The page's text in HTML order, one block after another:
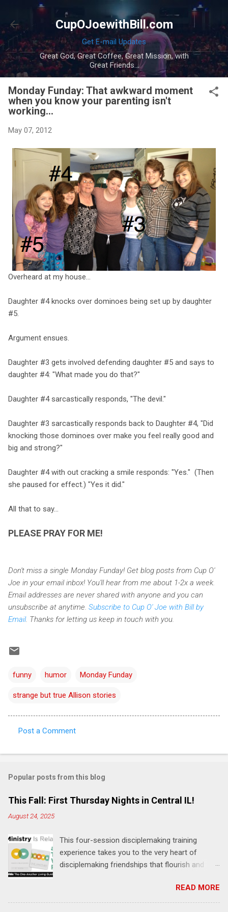
Skip to main content
CupOJoewithBill.com
Get E-mail Updates
Great God, Great Coffee, Great Mission, with
Great Friends...
Monday Funday: That awkward moment
when you know your parenting isn't
working...
May 07, 2012
Overheard at my house…
Daughter #4 knocks over dominoes being set up by daughter
#5.
Argument ensues.
Daughter #3 gets involved defending daughter #5 and says to
daughter #4: "What made you do that?"
Daughter #4 sarcastically responds, "The devil."
Daughter #3 sarcastically responds back to Daughter #4, "Did
knocking those dominoes over make you feel really good and
big and strong?"
Daughter #4 with out cracking a smile responds: "Yes." (Then
she paused for effect.) "Yes it did."
All that to say...
PLEASE PRAY FOR ME!
Don't miss a single Monday Funday! Get blog posts from Cup O'
Joe in your email inbox! You'll hear from me about 1-2x a week.
Email addresses are never shared with anyone and you can
unsubscribe at anytime. Subscribe to Cup O' Joe with Bill by
Email. Thanks for letting us keep in touch with you.
funny humor Monday Funday
strange but true Allison stories
o
m
e
s
Post a Comment
Popular posts from this blog
This Fall: First Thursday Nights in Central IL!
August 24, 2025
This four-session disciplemaking training
experience takes you to the very heart of
disciplemaking friendships that flourish and
"one-another" verses as found in the Bible. This
will NOT be a lecture or a passive workshop.
READ MORE